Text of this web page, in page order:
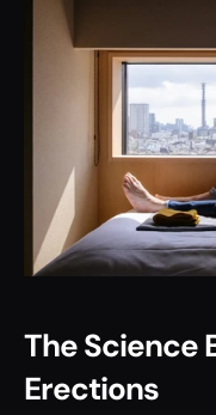
The Science
Erections